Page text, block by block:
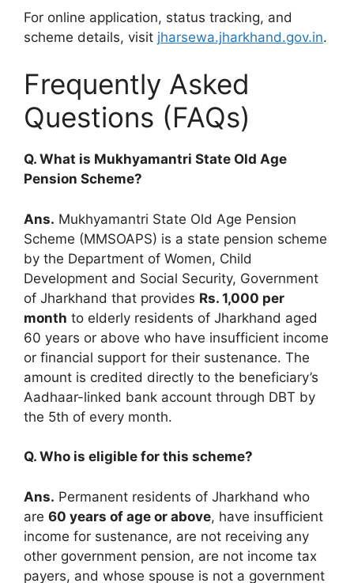
For online application, status tracking, and
scheme details, visit jharsewa.jharkhand.gov.in.
Frequently Asked
Questions (FAQs)
Q. What is Mukhyamantri State Old Age
Pension Scheme?
Ans. Mukhyamantri State Old Age Pension
Scheme (MMSOAPS) is a state pension scheme
by the Department of Women, Child
Development and Social Security, Government
of Jharkhand that provides Rs. 1,000 per
month to elderly residents of Jharkhand aged
60 years or above who have insufficient income
or financial support for their sustenance. The
amount is credited directly to the beneficiary’s
Aadhaar-linked bank account through DBT by
the 5th of every month.
Q. Who is eligible for this scheme?
Ans. Permanent residents of Jharkhand who
are 60 years of age or above, have insufficient
income for sustenance, are not receiving any
other government pension, are not income tax
payers, and whose spouse is not a government